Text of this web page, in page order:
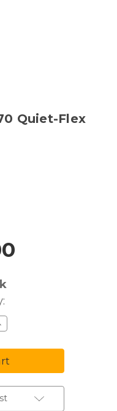
Quiet-Flex
Details